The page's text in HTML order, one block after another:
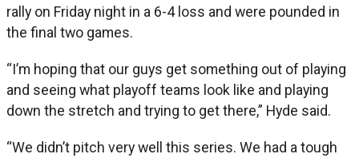
rally on Friday night in a 6-4 loss and were pounded in
the final two games.
“I’m hoping that our guys get something out of playing
and seeing what playoff teams look like and playing
down the stretch and trying to get there,” Hyde said.
“We didn’t pitch very well this series. We had a tough